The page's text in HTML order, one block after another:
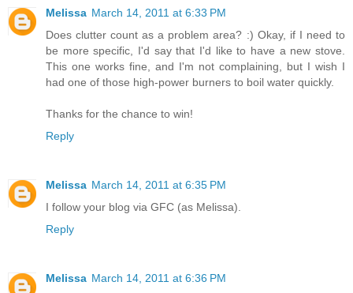
Melissa March 14, 2011 at 6:33 PM
Does clutter count as a problem area? :) Okay, if I need to
be more specific, I'd say that I'd like to have a new stove.
This one works fine, and I'm not complaining, but I wish I
had one of those high-power burners to boil water quickly.
Thanks for the chance to win!
Reply
Melissa March 14, 2011 at 6:35 PM
I follow your blog via GFC (as Melissa).
Reply
Melissa March 14, 2011 at 6:36 PM